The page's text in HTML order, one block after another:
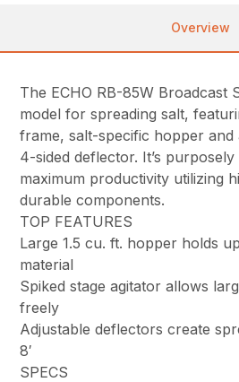
Overview
The ECHO RB-85W Broadcast
model for spreading salt,
frame, salt-specific hopper and
4-sided deflector. It’s
maximum productivity utilizing
durable components.
TOP FEATURES
Large 1.5 cu. ft. hopper holds
material
Spiked stage agitator allows
freely
Adjustable deflectors create
8′
SPECS